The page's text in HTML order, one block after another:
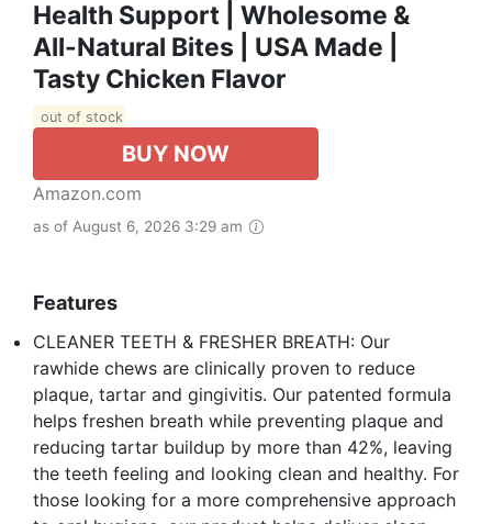
Health Support | Wholesome &
All-Natural Bites | USA Made |
Tasty Chicken Flavor
out of stock
BUY NOW
Amazon.com
as of August 6, 2026 3:29 am
Features
CLEANER TEETH & FRESHER BREATH: Our
rawhide chews are clinically proven to reduce
plaque, tartar and gingivitis. Our patented formula
helps freshen breath while preventing plaque and
reducing tartar buildup by more than 42%, leaving
the teeth feeling and looking clean and healthy. For
those looking for a more comprehensive approach